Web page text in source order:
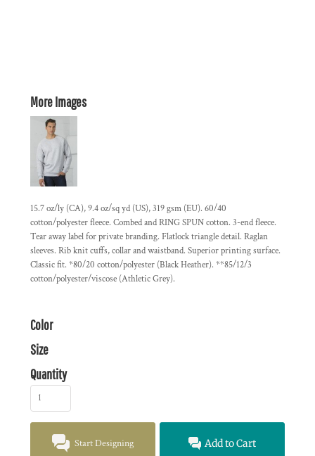
More Images
15.7 oz/ly (CA), 9.4 oz/sq yd (US), 319 gsm (EU). 60/40
cotton/polyester fleece. Combed and RING SPUN cotton. 3-end fleece.
Tear away label for private branding. Flatlock triangle detail. Raglan
sleeves. Rib knit cuffs, collar and waistband. Superior printing surface.
Classic fit. *80/20 cotton/polyester (Black Heather). **85/12/3
cotton/polyester/viscose (Athletic Grey).
Color
Size
Quantity
Start Designing Add to Cart